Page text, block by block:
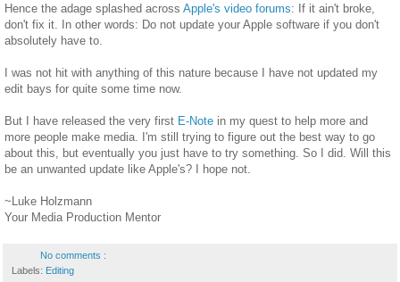
Hence the adage splashed across Apple's video forums: If it ain't broke,
don't fix it. In other words: Do not update your Apple software if you don't
absolutely have to.
I was not hit with anything of this nature because I have not updated my
edit bays for quite some time now.
But I have released the very first E-Note in my quest to help more and
more people make media. I'm still trying to figure out the best way to go
about this, but eventually you just have to try something. So I did. Will this
be an unwanted update like Apple's? I hope not.
~Luke Holzmann
Your Media Production Mentor
No comments :
Labels: Editing